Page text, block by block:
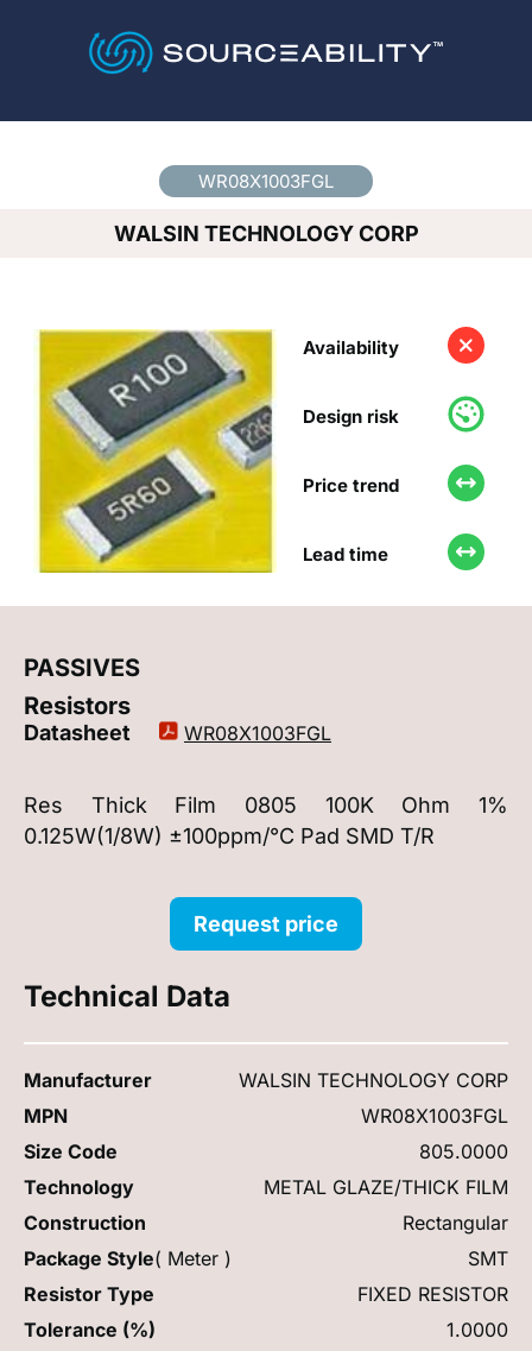
WR08X1003FGL
WALSIN TECHNOLOGY CORP
Availability
Design risk
Price trend
Lead time
PASSIVES
Resistors
Datasheet WR08X1003FGL
Res Thick Film 0805 100K Ohm 1%
0.125W(1/8W) ±100ppm/°C Pad SMD T/R
Request price
Technical Data
Manufacturer
WALSIN TECHNOLOGY CORP
MPN
WR08X1003FGL
Size Code
805.0000
Technology
METAL GLAZE/THICK FILM
Construction
Rectangular
Package Style( Meter )
SMT
Resistor Type
FIXED RESISTOR
Tolerance (%)
1.0000